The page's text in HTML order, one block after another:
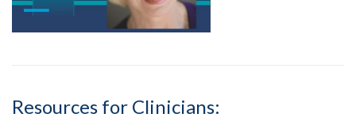
Resources for Clinicians: